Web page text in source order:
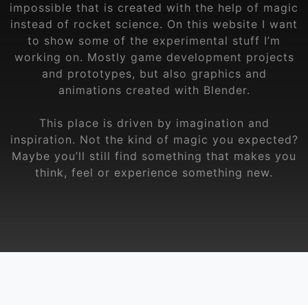
impossible that is created with the help of magic
instead of rocket science. On this website I want
to show some of the experimental stuff I’m
working on. Mostly game development projects
and prototypes, but also graphics and
animations created with Blender.
This place is driven by imagination and
inspiration. Not the kind of magic you expected?
Maybe you’ll still find something that makes you
think, feel or experience something new.